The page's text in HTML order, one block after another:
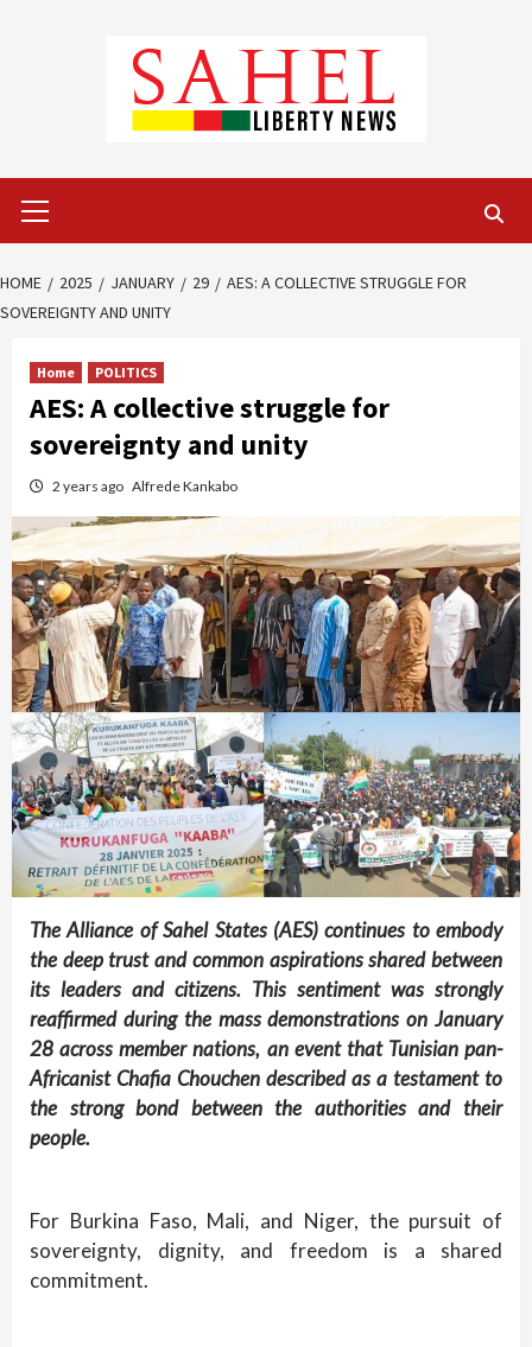
Menu
HOME 2025 JANUARY 29
AES: A COLLECTIVE STRUGGLE FOR
SOVEREIGNTY AND UNITY
Home POLITICS
AES: A collective struggle for
sovereignty and unity
2 years ago Alfrede Kankabo
The Alliance of Sahel States (AES) continues to embody
the deep trust and common aspirations shared between
its leaders and citizens. This sentiment was strongly
reaffirmed during the mass demonstrations on January
28 across member nations, an event that Tunisian pan-
Africanist Chafia Chouchen described as a testament to
the strong bond between the authorities and their
people.
For Burkina Faso, Mali, and Niger, the pursuit of
sovereignty, dignity, and freedom is a shared
commitment.